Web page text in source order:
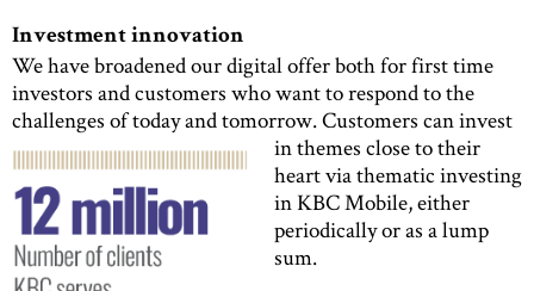
Investment innovation
We have broadened our digital offer both for first time
investors and customers who want to respond to the
challenges of today and tomorrow.Customers can invest
in themes close to their
heart via thematic investing
in KBC Mobile, either
periodically or as a lump
sum.